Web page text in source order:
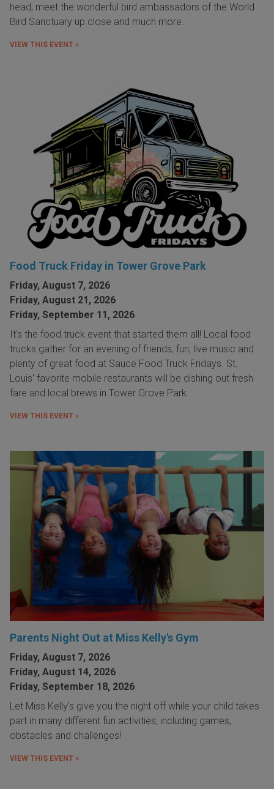
head, meet the wonderful bird ambassadors of the World
Bird Sanctuary up close and much more.
VIEW THIS EVENT »
Food Truck Friday in Tower Grove Park
Friday, August 7, 2026
Friday, August 21, 2026
Friday, September 11, 2026
It's the food truck event that started them all! Local food
trucks gather for an evening of friends, fun, live music and
plenty of great food at Sauce Food Truck Fridays. St.
Louis' favorite mobile restaurants will be dishing out fresh
fare and local brews in Tower Grove Park.
VIEW THIS EVENT »
Parents Night Out at Miss Kelly's Gym
Friday, August 7, 2026
Friday, August 14, 2026
Friday, September 18, 2026
Let Miss Kelly's give you the night off while your child takes
part in many different fun activities, including games,
obstacles and challenges!
VIEW THIS EVENT »